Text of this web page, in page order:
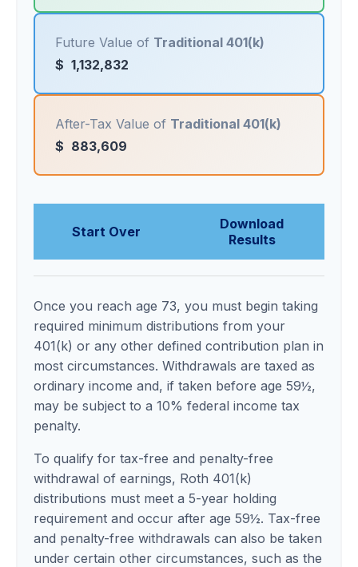
Future Value of Traditional 401(k)
$ 1,132,832
After-Tax Value of Traditional 401(k)
$ 883,609
Start Over
Download
Results
Once you reach age 73, you must begin taking
required minimum distributions from your
401(k) or any other defined contribution plan in
most circumstances. Withdrawals are taxed as
ordinary income and, if taken before age 59½,
may be subject to a 10% federal income tax
penalty.
To qualify for tax-free and penalty-free
withdrawal of earnings, Roth 401(k)
distributions must meet a 5-year holding
requirement and occur after age 59½. Tax-free
and penalty-free withdrawals can also be taken
under certain other circumstances, such as the